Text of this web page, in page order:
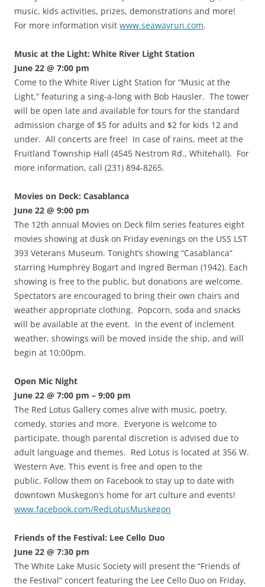
music, kids activities, prizes, demonstrations and more!
For more information visit www.seawayrun.com.
Music at the Light: White River Light Station
June 22 @ 7:00 pm
Come to the White River Light Station for “Music at the
Light,” featuring a sing-a-long with Bob Hausler. The tower
will be open late and available for tours for the standard
admission charge of $5 for adults and $2 for kids 12 and
under. All concerts are free! In case of rains, meet at the
Fruitland Township Hall (4545 Nestrom Rd., Whitehall). For
more information, call (231) 894-8265.
Movies on Deck: Casablanca
June 22 @ 9:00 pm
The 12th annual Movies on Deck film series features eight
movies showing at dusk on Friday evenings on the USS LST
393 Veterans Museum. Tonight’s showing “Casablanca”
starring Humphrey Bogart and Ingred Berman (1942). Each
showing is free to the public, but donations are welcome.
Spectators are encouraged to bring their own chairs and
weather appropriate clothing. Popcorn, soda and snacks
will be available at the event. In the event of inclement
weather, showings will be moved inside the ship, and will
begin at 10:00pm.
Open Mic Night
June 22 @ 7:00 pm – 9:00 pm
The Red Lotus Gallery comes alive with music, poetry,
comedy, stories and more. Everyone is welcome to
participate, though parental discretion is advised due to
adult language and themes. Red Lotus is located at 356 W.
Western Ave. This event is free and open to the
public. Follow them on Facebook to stay up to date with
downtown Muskegon’s home for art culture and events!
www.facebook.com/RedLotusMuskegon
Friends of the Festival: Lee Cello Duo
June 22 @ 7:30 pm
The White Lake Music Society will present the “Friends of
the Festival” concert featuring the Lee Cello Duo on Friday,